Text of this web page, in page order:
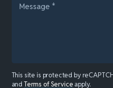
This site is protected by
andTerms of Service apply.